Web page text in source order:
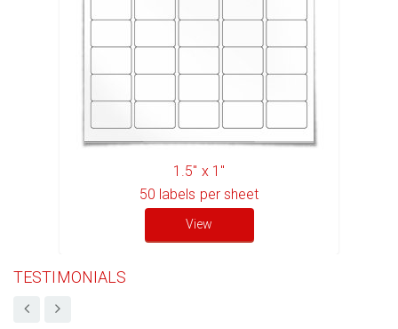
1.5" x 1"
50 labels per sheet
View
TESTIMONIALS